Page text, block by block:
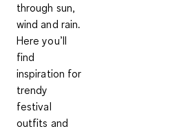
through sun,
wind and rain.
Here you’ll
find
inspiration for
trendy
festival
outfits and